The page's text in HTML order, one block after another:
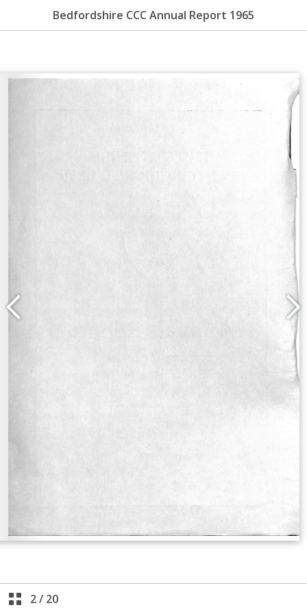
Bedfordshire CCC Annual Report 1965
2/ 20